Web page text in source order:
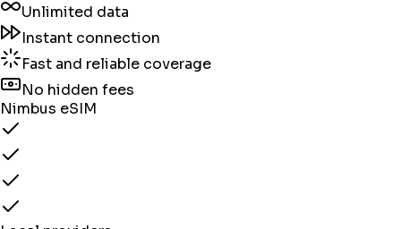
Unlimited data
Instant connection
Fast and reliable coverage
No hidden fees
Nimbus eSIM